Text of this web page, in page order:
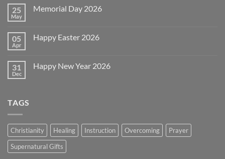
Celebrating
2026!
25
May
Memorial Day 2026
Memorial
05
Apr
Happy Easter 2026
Happy
31
Dec
Happy New Year 2026
TAGS
Christianity Healing Instruction Overcoming
Prayer
Supernatural Gifts